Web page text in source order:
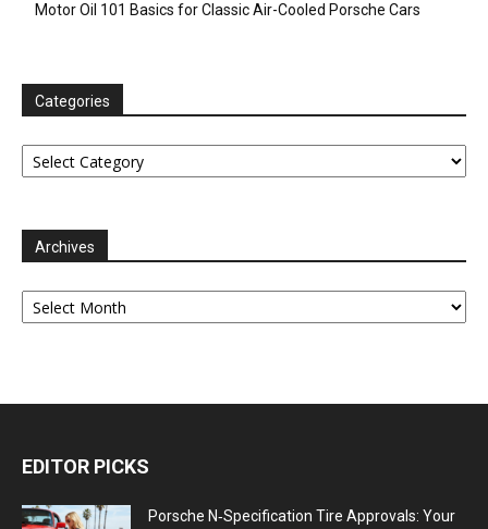
Motor Oil 101 Basics for Classic Air-Cooled Porsche Cars
Categories
Categories
Archives
Archives
EDITOR PICKS
Porsche N‑Specification Tire Approvals: Your